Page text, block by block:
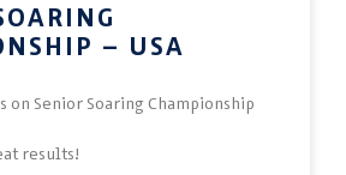
– USA
on Senior Soaring Championship
results!